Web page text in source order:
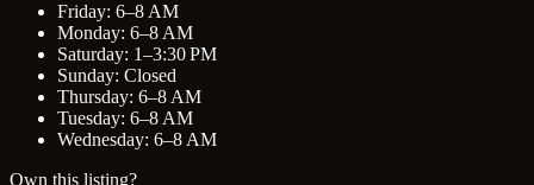
Friday: 6–8 AM
Monday: 6–8 AM
Saturday: 1–3:30 PM
Sunday: Closed
Thursday: 6–8 AM
Tuesday: 6–8 AM
Wednesday: 6–8 AM
Own this listing?